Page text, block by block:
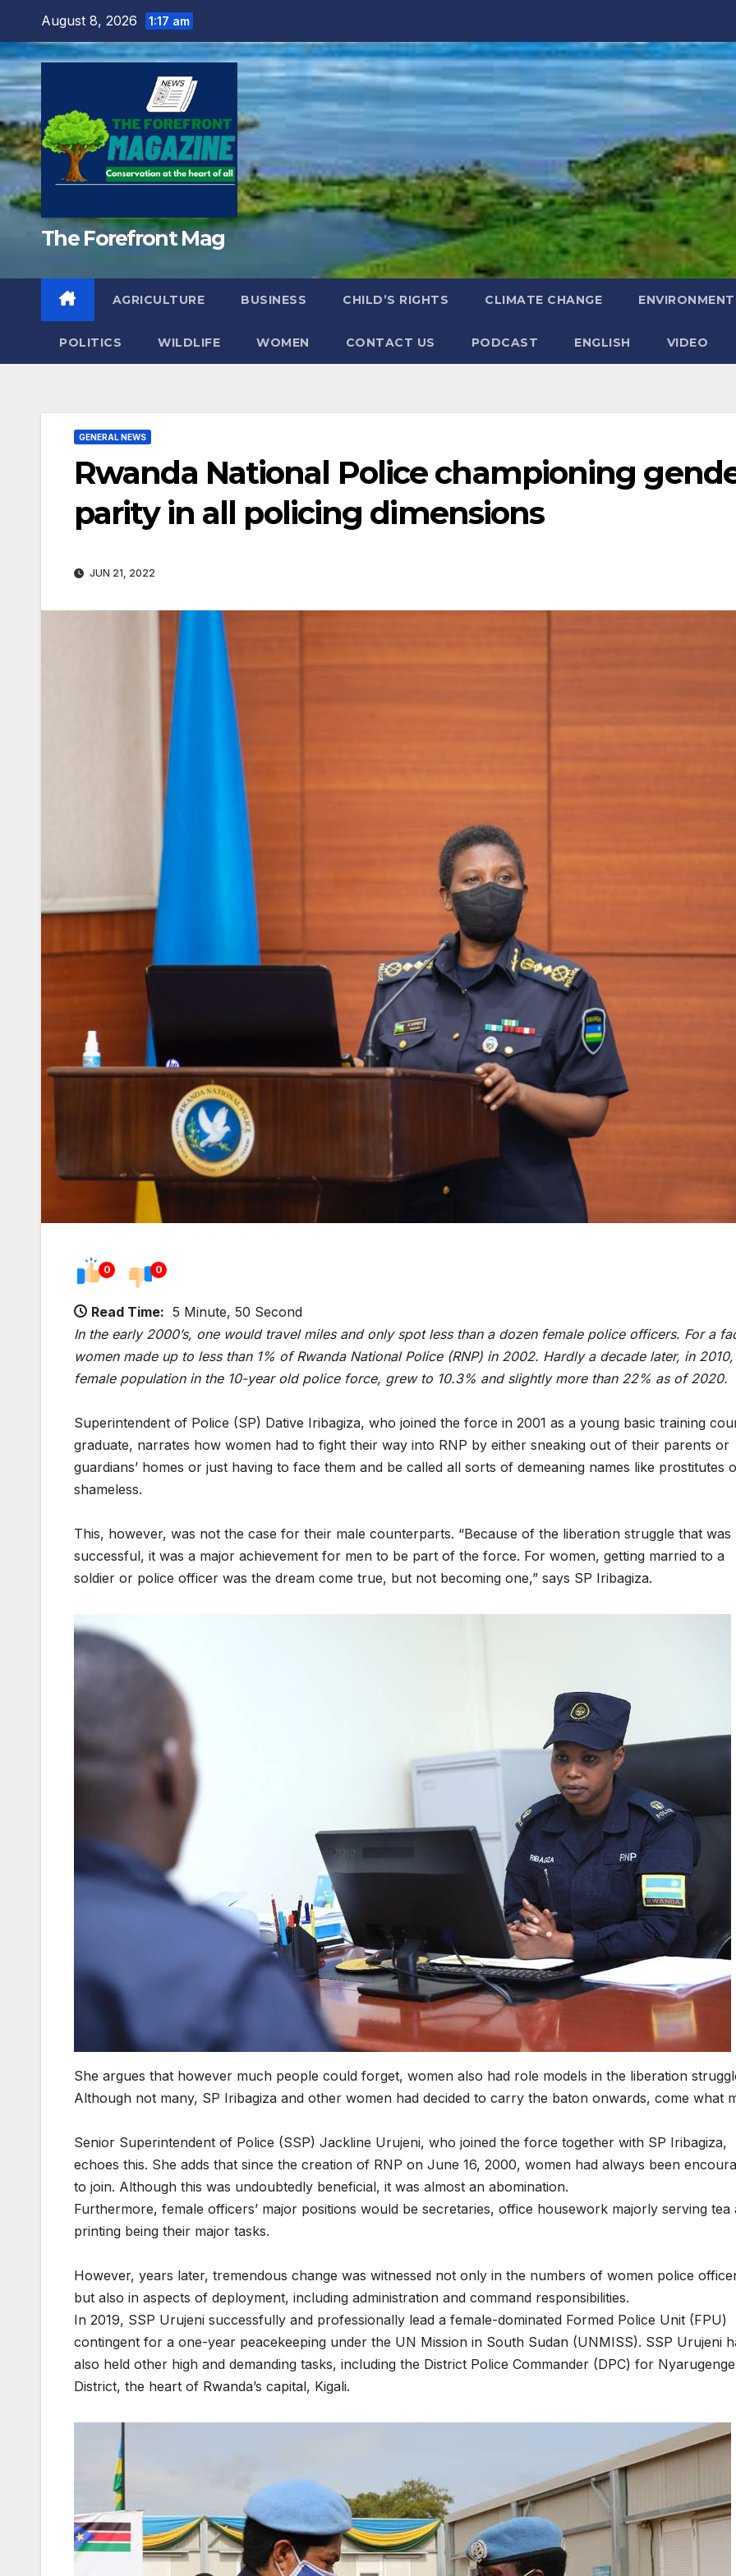
content
August 8, 2026 1:17 am
The Forefront Mag
AGRICULTURE BUSINESS CHILD’S RIGHTS CLIMATE CHANGE ENVIRONMENT
POLITICS WILDLIFE WOMEN CONTACT US PODCAST ENGLISH VIDEO
GENERAL NEWS
Rwanda National Police championing
parity in all policing dimensions
JUN 21, 2022
0 0
Read Time: 5 Minute, 50 Second
In the early 2000’s, one would travel miles and only spot less than a dozen female police officers. For a
women made up to less than 1% of Rwanda National Police (RNP) in 2002. Hardly a decade later, in
female population in the 10-year old police force, grew to 10.3% and slightly more than 22% as of 2020.
Superintendent of Police (SP) Dative Iribagiza, who joined the force in 2001 as a young basic training
graduate, narrates how women had to fight their way into RNP by either sneaking out of their parents or
guardians’ homes or just having to face them and be called all sorts of demeaning names like prostitutes
shameless.
This, however, was not the case for their male counterparts. “Because of the liberation struggle that was
successful, it was a major achievement for men to be part of the force. For women, getting married to a
soldier or police officer was the dream come true, but not becoming one,” says SP Iribagiza.
She argues that however much people could forget, women also had role models in the liberation
Although not many, SP Iribagiza and other women had decided to carry the baton onwards, come what
Senior Superintendent of Police (SSP) Jackline Urujeni, who joined the force together with SP Iribagiza,
echoes this. She adds that since the creation of RNP on June 16, 2000, women had always been
to join. Although this was undoubtedly beneficial, it was almost an abomination.
Furthermore, female officers’ major positions would be secretaries, office housework majorly serving tea
printing being their major tasks.
However, years later, tremendous change was witnessed not only in the numbers of women police
but also in aspects of deployment, including administration and command responsibilities.
In 2019, SSP Urujeni successfully and professionally lead a female-dominated Formed Police Unit (FPU)
contingent for a one-year peacekeeping under the UN Mission in South Sudan (UNMISS). SSP Urujeni
also held other high and demanding tasks, including the District Police Commander (DPC) for Nyarugenge
District, the heart of Rwanda’s capital, Kigali.
ENVIRONMENT
Photos:
Kigali’s
wetland
restoration
reaches 90%
ENVIRONMENT
Global
Award
in
GENERAL NEWS
Shelves go
dry, services
collapse, anti-
rights forces
surge, and the
crises deepen.
How
can
TW of
the
next
boom
HEALTH
leaders warn
attacks
against health
and gender
decades of
HEALTH
gains,
warn
2026.